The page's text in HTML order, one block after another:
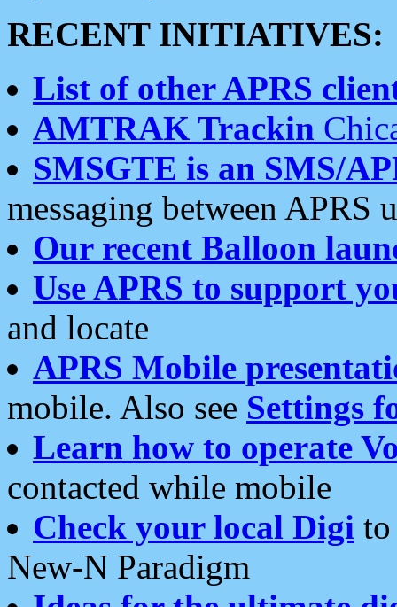
RECENT INITIATIVES:
List of other APRS
AMTRAK Trackin
SMSGTE is an SMS/
messaging between APRS
Our recent Balloon
Use APRS to support
and locate
APRS Mobile
mobile. Also see Settings
Learn how to operate
contacted while mobile
Check your local Digi
New-N Paradigm